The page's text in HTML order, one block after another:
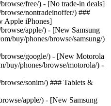
free/) - [No trade-in deals]
nontradeinoffer/) ###
Apple iPhones]
apple/) - [New Samsung
buy/phones/browse/samsung/)
google/) - [New Motorola
buy/phones/browse/motorola/) -
sonim/) ### Tablets &
apple/) - [New Samsung